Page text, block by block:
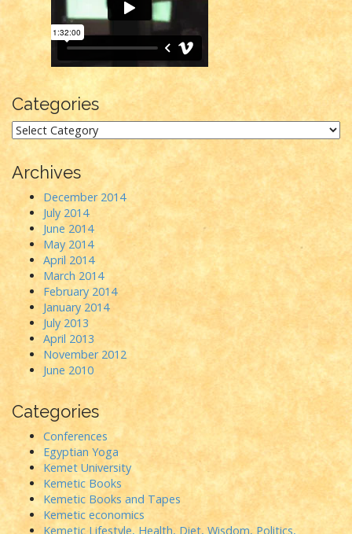
Categories
Categories
Archives
December 2014
July 2014
June 2014
May 2014
April 2014
March 2014
February 2014
January 2014
July 2013
April 2013
November 2012
June 2010
Categories
Conferences
Egyptian Yoga
Kemet University
Kemetic Books
Kemetic Books and Tapes
Kemetic economics
Kemetic Lifestyle, Health, Diet, Wisdom, Politics,